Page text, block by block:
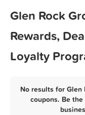
Glen Rock
Rewards,
Loyalty
No results for Glen
coupons. Be